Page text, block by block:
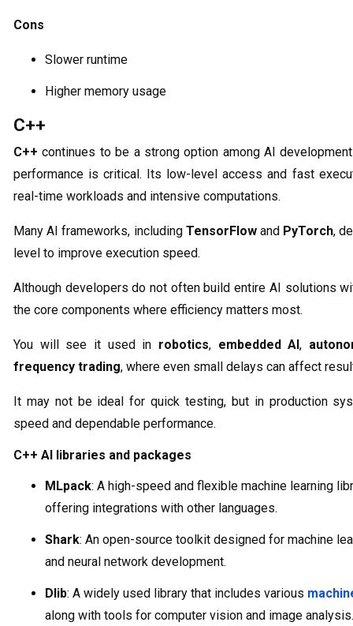
Cons
Slower runtime
Higher memory usage
C++
C++ continues to be a strong option among AI
performance is critical. Its low-level access and fast
real-time workloads and intensive computations.
Many AI frameworks, including TensorFlowand PyTorch,
level to improve execution speed.
Although developers do not often build entire AI solutions
the core components where efficiency matters most.
You will see it used in robotics, embedded AI,
frequency trading, where even small delays can affect
It may not be ideal for quick testing, but in production
speed and dependable performance.
C++ AI libraries and packages
MLpack: A high-speed and flexible machine learning
offering integrations with other languages.
Shark: An open-source toolkit designed for machine
and neural network development.
Dlib: A widely used library that includes various
along with tools for computer vision and image analysis.